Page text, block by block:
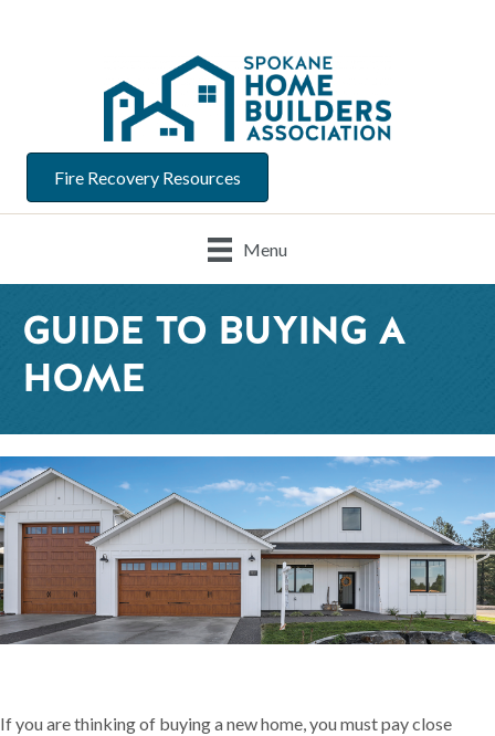
Fire Recovery Resources
Menu
GUIDE TO BUYING A
HOME
If you are thinking of buying a new home, you must pay close